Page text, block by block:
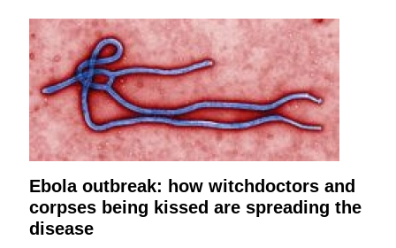
Ebola outbreak: how witchdoctors and
corpses being kissed are spreading the
disease